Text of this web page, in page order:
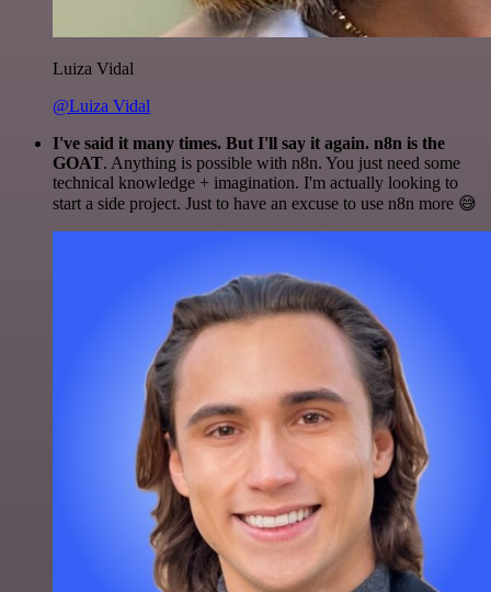
Luiza Vidal
@Luiza Vidal
I've said it many times. But I'll say it again. n8n is the
GOAT. Anything is possible with n8n. You just need some
technical knowledge + imagination. I'm actually looking to
start a side project. Just to have an excuse to use n8n more 😅